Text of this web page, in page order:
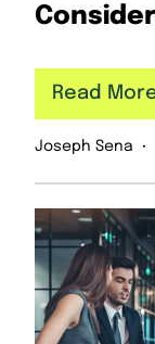
Joseph Sena
Read